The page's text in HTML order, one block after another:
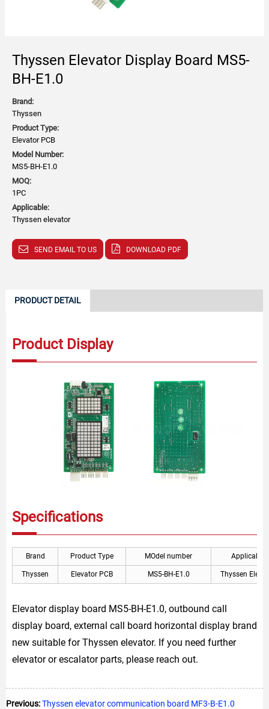
Thyssen Elevator Display Board MS5-
BH-E1.0
Brand:
Thyssen
Product Type:
Elevator PCB
Model Number:
MS5-BH-E1.0
MOQ:
1PC
Applicable:
Thyssen elevator
SEND EMAIL TO US DOWNLOAD PDF
PRODUCT DETAIL
Product Display
Specifications
Brand Product Type MOdel number Applicable
Thyssen Elevator PCB MS5-BH-E1.0 Thyssen
Elevator display board MS5-BH-E1.0, outbound call
display board, external call board horizontal display brand
new suitable for Thyssen elevator. If you need further
elevator or escalator parts, please reach out.
Previous:Thyssen elevator communication board MF3-B-E1.0